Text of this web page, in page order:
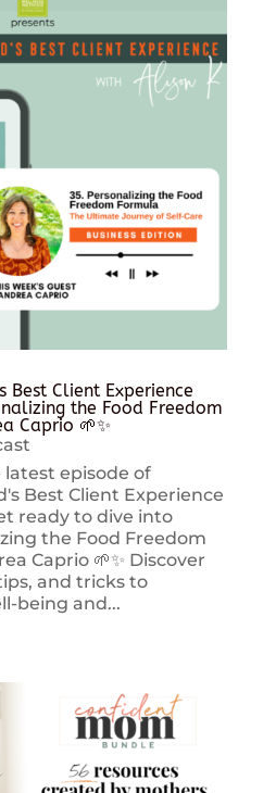
Best Client Experience
the Food Freedom
Caprio 🌱✨
latest episode of
Best Client Experience
ready to dive into
the Food Freedom
Caprio 🌱✨ Discover
and tricks to
being and...